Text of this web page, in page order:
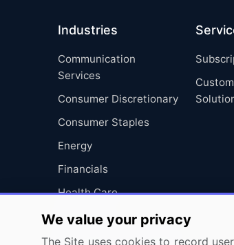
Industries
Communication
Services
Consumer Discretionary
Consumer Staples
Energy
Financials
Health Care
Industrials
Information Technology
We value your privacy
The Site uses cookies to record